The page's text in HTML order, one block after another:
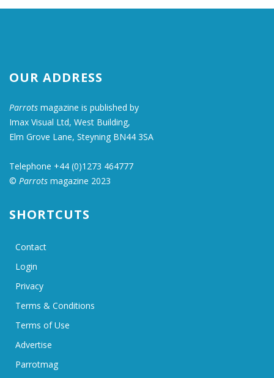
OUR ADDRESS
Parrots magazine is published by
Imax Visual Ltd, West Building,
Elm Grove Lane, Steyning BN44 3SA
Telephone +44 (0)1273 464777
© Parrots magazine 2023
SHORTCUTS
Contact
Login
Privacy
Terms & Conditions
Terms of Use
Advertise
Parrotmag